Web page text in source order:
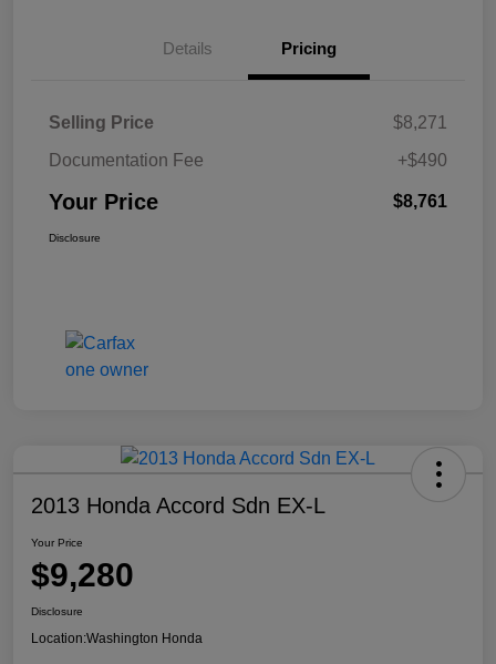
Details Pricing
Selling Price
$8,271
Documentation Fee
+$490
Your Price $8,761
Disclosure
2013 Honda Accord Sdn EX-L
Your Price
$9,280
Disclosure
Location:Washington Honda